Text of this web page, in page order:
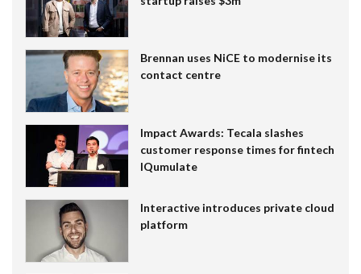
Brennan uses NiCE to modernise its
contact centre
Impact Awards: Tecala slashes
customer response times for fintech
IQumulate
Interactive introduces private cloud
platform